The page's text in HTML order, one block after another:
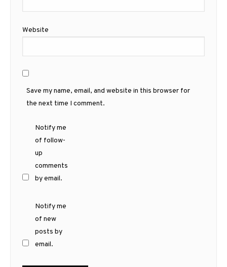
Website
Save my name, email, and website in this browser for
the next time I comment.
Notify me
of follow-
up
comments
by email.
Notify me
of new
posts by
email.